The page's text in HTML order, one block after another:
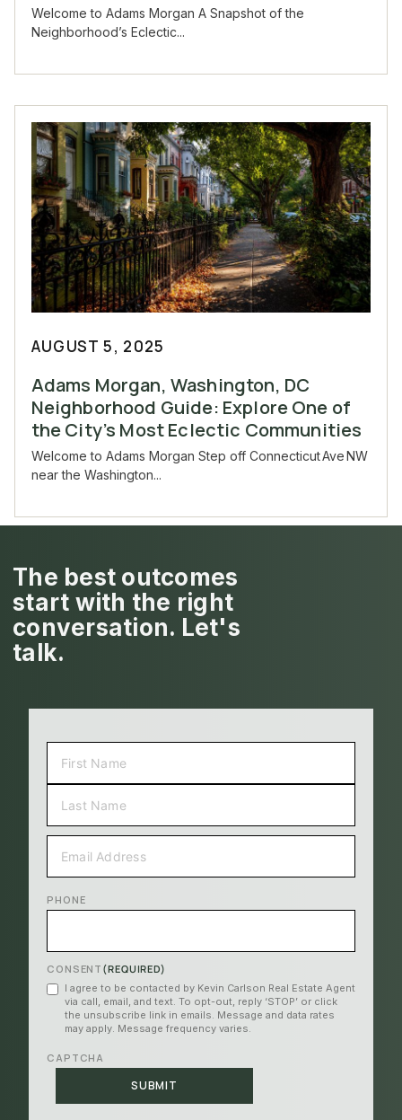
Welcome to Adams Morgan A Snapshot of the
Neighborhood’s Eclectic...
AUGUST 5, 2025
Adams Morgan, Washington, DC
Neighborhood Guide: Explore One of
the City’s Most Eclectic Communities
Welcome to Adams Morgan Step off Connecticut Ave NW
near the Washington...
The best outcomes
start with the right
conversation. Let's
talk.
LAST
PHONE
CONSENT (REQUIRED)
I agree to be contacted by Kevin Carlson Real Estate Agent
via call, email, and text. To opt-out, reply ‘STOP’ or click
the unsubscribe link in emails. Message and data rates
may apply. Message frequency varies.
CAPTCHA